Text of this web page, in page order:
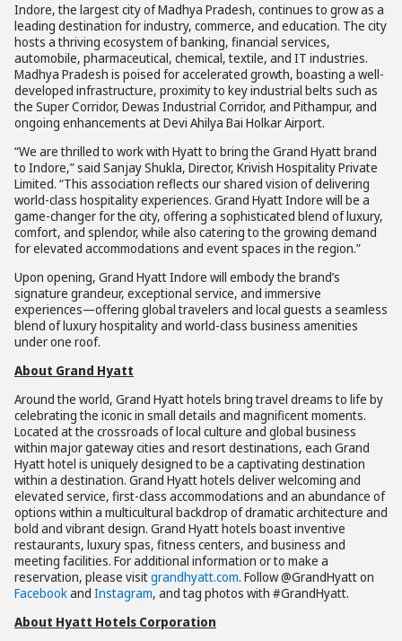
Indore, the largest city of Madhya Pradesh, continues to grow as a
leading destination for industry, commerce, and education. The city
hosts a thriving ecosystem of banking, financial services,
automobile, pharmaceutical, chemical, textile, and IT industries.
Madhya Pradesh is poised for accelerated growth, boasting a well-
developed infrastructure, proximity to key industrial belts such as
the Super Corridor, Dewas Industrial Corridor, and Pithampur, and
ongoing enhancements at Devi Ahilya Bai Holkar Airport.
“We are thrilled to work with Hyatt to bring the Grand Hyatt brand
to Indore,” said Sanjay Shukla, Director, Krivish Hospitality Private
Limited. “This association reflects our shared vision of delivering
world-class hospitality experiences. Grand Hyatt Indore will be a
game-changer for the city, offering a sophisticated blend of luxury,
comfort, and splendor, while also catering to the growing demand
for elevated accommodations and event spaces in the region.”
Upon opening, Grand Hyatt Indore will embody the brand’s
signature grandeur, exceptional service, and immersive
experiences—offering global travelers and local guests a seamless
blend of luxury hospitality and world-class business amenities
under one roof.
About Grand Hyatt
Around the world, Grand Hyatt hotels bring travel dreams to life by
celebrating the iconic in small details and magnificent moments.
Located at the crossroads of local culture and global business
within major gateway cities and resort destinations, each Grand
Hyatt hotel is uniquely designed to be a captivating destination
within a destination. Grand Hyatt hotels deliver welcoming and
elevated service, first-class accommodations and an abundance of
options within a multicultural backdrop of dramatic architecture and
bold and vibrant design. Grand Hyatt hotels boast inventive
restaurants, luxury spas, fitness centers, and business and
meeting facilities. For additional information or to make a
reservation, please visitgrandhyatt.com. Follow @GrandHyatt on
Facebookand Instagram, and tag photos with #GrandHyatt.
About Hyatt Hotels Corporation